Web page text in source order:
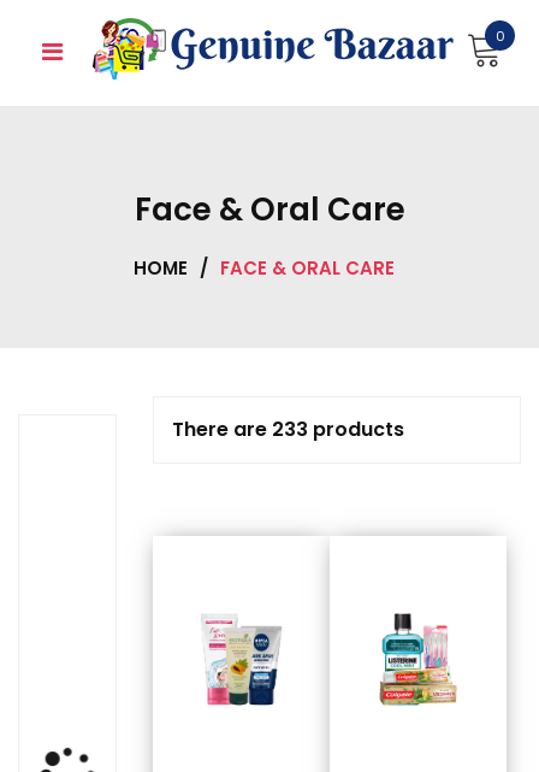
0
Face & Oral Care
HOME / FACE & ORAL CARE
There are 233 products